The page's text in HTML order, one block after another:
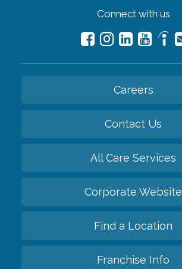
Connect with us
Careers
Contact Us
All Care Services
Corporate Website
Find a Location
Franchise Info